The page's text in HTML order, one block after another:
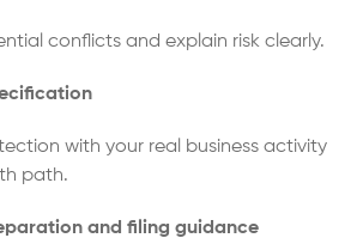
conflicts and explain risk clearly.
with your real business activity
path.
and filing guidance